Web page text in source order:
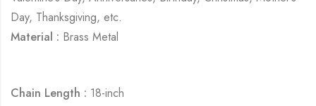
Day, Thanksgiving, etc.
Material : Brass Metal
Chain Length : 18-inch